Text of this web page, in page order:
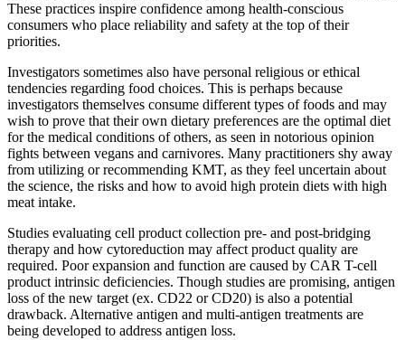
These practices inspire confidence among health-conscious
consumers who place reliability and safety at the top of their
priorities.
Investigators sometimes also have personal religious or ethical
tendencies regarding food choices. This is perhaps because
investigators themselves consume different types of foods and may
wish to prove that their own dietary preferences are the optimal diet
for the medical conditions of others, as seen in notorious opinion
fights between vegans and carnivores. Many practitioners shy away
from utilizing or recommending KMT, as they feel uncertain about
the science, the risks and how to avoid high protein diets with high
meat intake.
Studies evaluating cell product collection pre- and post-bridging
therapy and how cytoreduction may affect product quality are
required. Poor expansion and function are caused by CAR T-cell
product intrinsic deficiencies. Though studies are promising, antigen
loss of the new target (ex. CD22 or CD20) is also a potential
drawback. Alternative antigen and multi-antigen treatments are
being developed to address antigen loss.